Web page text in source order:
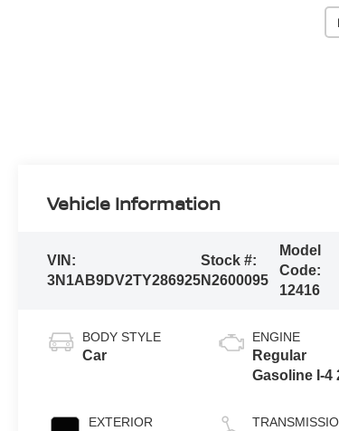
Vehicle Information
VIN:
3N1AB9DV2TY286925
Stock #:
N2600095
Model
Code:
12416
BODY STYLE
Car
EXTERIOR
ENGINE
Regular
Gasoline I-4